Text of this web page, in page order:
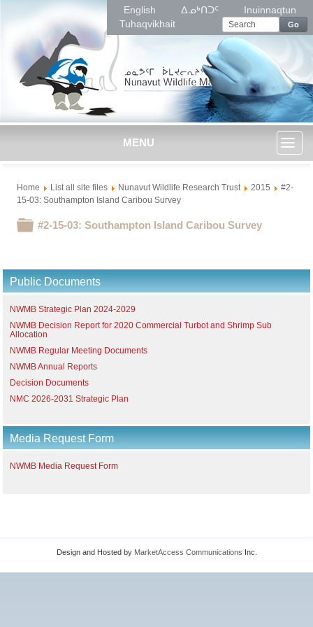
English ᐃᓄᒃᑎᑐᑦ
Inuinnaqtun
Tuhaqvikhait
Go
MENU
Home List all site files Nunavut Wildlife Research Trust 2015
#2-
15-03: Southampton Island Caribou Survey
Folder
#2-15-03: Southampton Island Caribou Survey
Public Documents
NWMB Strategic Plan 2024-2029
NWMB Decision Report for 2020 Commercial Turbot and Shrimp Sub
Allocation
NWMB Regular Meeting Documents
NWMB Annual Reports
Decision Documents
NMC 2026-2031 Strategic Plan
Media Request Form
NWMB Media Request Form
Design and Hosted by MarketAccess Communications Inc.